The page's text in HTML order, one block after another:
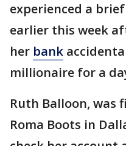
experienced a
earlier this week
her bank
millionaire for a
Ruth Balloon,
Roma Boots in